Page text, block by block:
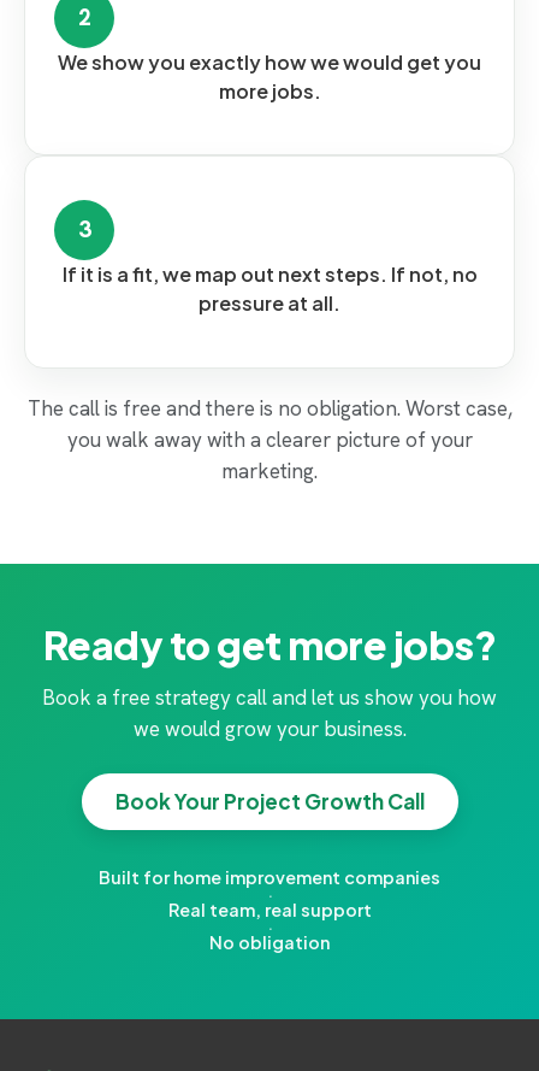
2
We show you exactly how we would get you
more jobs.
3
If it is a fit, we map out next steps. If not, no
pressure at all.
The call is free and there is no obligation. Worst case,
you walk away with a clearer picture of your
marketing.
Ready to get more jobs?
Book a free strategy call and let us show you how
we would grow your business.
Book Your Project Growth Call
Built for home improvement companies
·
Real team, real support
·
No obligation